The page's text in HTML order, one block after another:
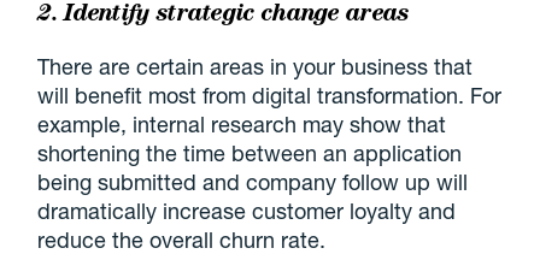
2. Identify strategic change areas
There are certain areas in your business that
will benefit most from digital transformation. For
example, internal research may show that
shortening the time between an application
being submitted and company follow up will
dramatically increase customer loyalty and
reduce the overall churn rate.